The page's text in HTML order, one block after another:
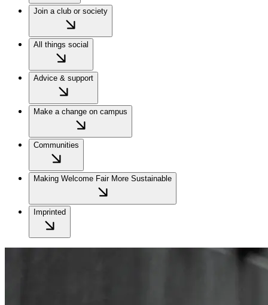
Join a club or society
All things social
Advice & support
Make a change on campus
Communities
Making Welcome Fair More Sustainable
Imprinted